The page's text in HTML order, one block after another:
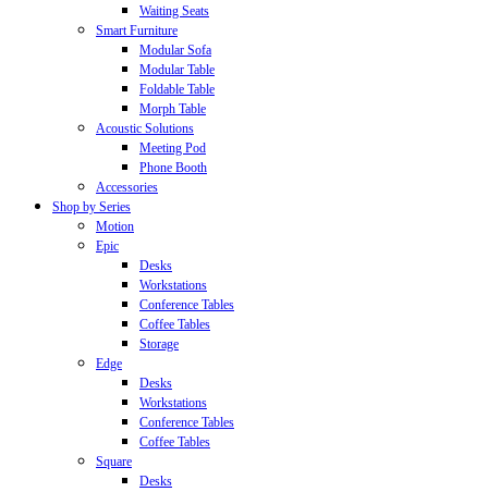
Waiting Seats
Smart Furniture
Modular Sofa
Modular Table
Foldable Table
Morph Table
Acoustic Solutions
Meeting Pod
Phone Booth
Accessories
Shop by Series
Motion
Epic
Desks
Workstations
Conference Tables
Coffee Tables
Storage
Edge
Desks
Workstations
Conference Tables
Coffee Tables
Square
Desks